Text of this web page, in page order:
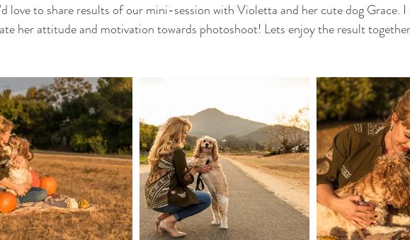
love to share results of our mini-session with Violetta and her cute dog Grace. I
her attitude and motivation towards photoshoot! Lets enjoy the result